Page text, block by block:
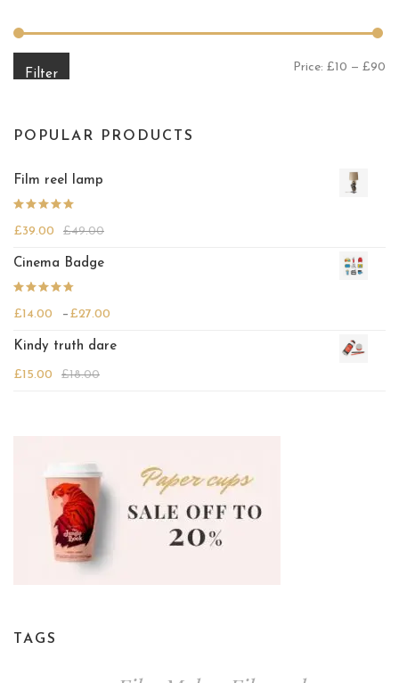
Filter
Price: £10 — £90
POPULAR PRODUCTS
Film reel lamp
Rated
4.25out
£39.00 £49.00
Cinema Badge
Rated
4.00out
£14.00 – £27.00
Kindy truth dare
£15.00 £18.00
TAGS